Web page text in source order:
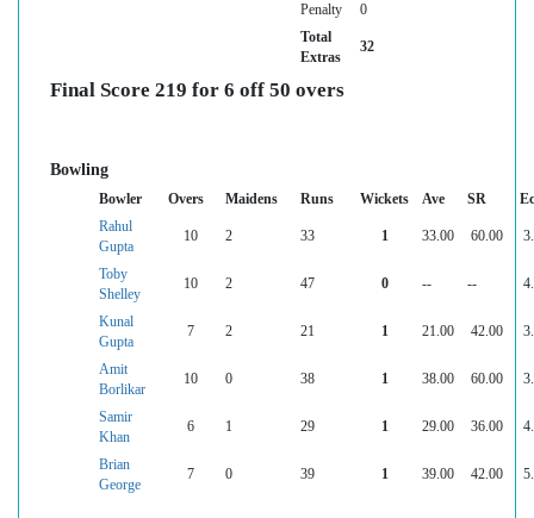
Penalty
0
Total
Extras
32
Final Score 219 for 6 off 50 overs
Bowling
Bowler Overs Maidens Runs Wickets Ave SR
Rahul
Gupta
10 2 33 1 33.00 60.00
Toby
Shelley
10 2 47 0 -- --
Kunal
Gupta
7 2 21 1 21.00 42.00
Amit
Borlikar
10 0 38 1 38.00 60.00
Samir
Khan
6 1 29 1 29.00 36.00
Brian
George
7 0 39 1 39.00 42.00